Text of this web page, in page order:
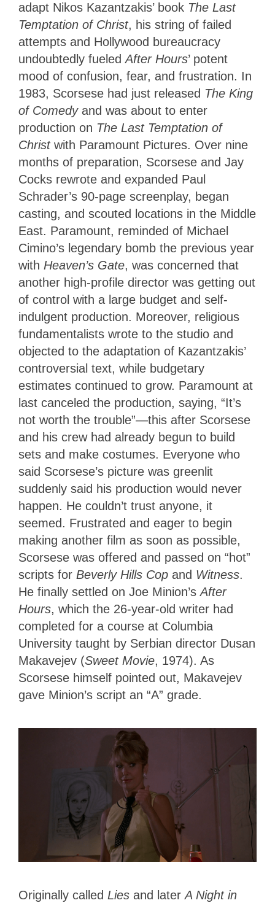
adapt Nikos Kazantzakis’ book The Last
Temptation of Christ, his string of failed
attempts and Hollywood bureaucracy
undoubtedly fueledAfter Hours’ potent
mood of confusion, fear, and frustration. In
1983, Scorsese had just released The King
of Comedy and was about to enter
production on The Last Temptation of
Christ with Paramount Pictures. Over nine
months of preparation, Scorsese and Jay
Cocks rewrote and expanded Paul
Schrader’s 90-page screenplay, began
casting, and scouted locations in the Middle
East. Paramount, reminded of Michael
Cimino’s legendary bomb the previous year
with Heaven’s Gate, was concerned that
another high-profile director was getting out
of control with a large budget and self-
indulgent production. Moreover, religious
fundamentalists wrote to the studio and
objected to the adaptation of Kazantzakis’
controversial text, while budgetary
estimates continued to grow. Paramount at
last canceled the production, saying, “It’s
not worth the trouble”—this after Scorsese
and his crew had already begun to build
sets and make costumes. Everyone who
said Scorsese’s picture was greenlit
suddenly said his production would never
happen. He couldn’t trust anyone, it
seemed. Frustrated and eager to begin
making another film as soon as possible,
Scorsese was offered and passed on “hot”
scripts for Beverly Hills Cop and Witness.
He finally settled on Joe Minion’sAfter
Hours, which the 26-year-old writer had
completed for a course at Columbia
University taught by Serbian director Dusan
Makavejev (Sweet Movie, 1974). As
Scorsese himself pointed out, Makavejev
gave Minion’s script an “A” grade.
Originally called Lies and laterA Night in